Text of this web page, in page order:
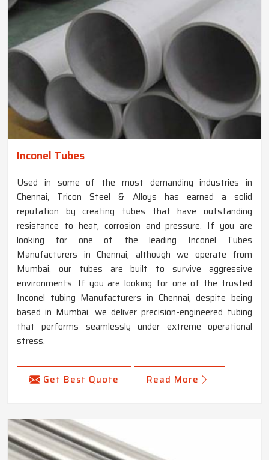
Inconel Tubes
Used in some of the most demanding industries in
Chennai, Tricon Steel & Alloys has earned a solid
reputation by creating tubes that have outstanding
resistance to heat, corrosion and pressure. If you are
looking for one of the leading Inconel Tubes
Manufacturers in Chennai, although we operate from
Mumbai, our tubes are built to survive aggressive
environments. If you are looking for one of the trusted
Inconel tubing Manufacturers in Chennai, despite being
based in Mumbai, we deliver precision-engineered tubing
that performs seamlessly under extreme operational
stress.
Get Best Quote Read More